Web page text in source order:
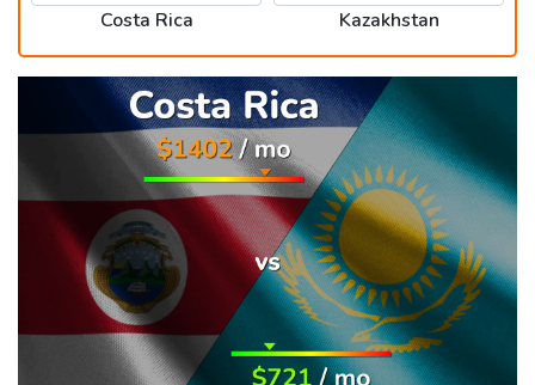
Costa Rica Kazakhstan